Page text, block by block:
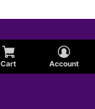
Cart Account